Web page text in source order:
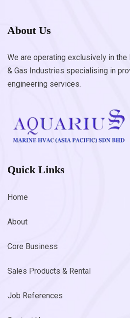
About Us
We are operating exclusively in
& Gas Industries specialising in
engineering services.
Quick Links
Home
About
Core Business
Sales Products & Rental
Job References